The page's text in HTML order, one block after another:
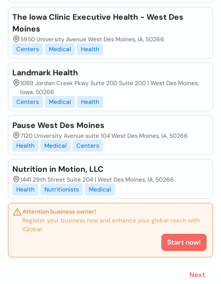
The Iowa Clinic Executive Health - West Des
Moines
5950 University Avenue West Des Moines, IA, 50266
Centers
Medical Health
Landmark Health
1089 Jordan Creek Pkwy Suite 200 Suite 200 | West Des Moines,
Iowa, 50266
Centers
Medical Health
Pause West Des Moines
7120 University Avenue suite 104 West Des Moines, IA, 50266
Health
Medical Centers
Nutrition in Motion, LLC
1441 29th Street Suite 204 | West Des Moines, IA, 50266
Health
Nutritionists Medical
Attention business owner!
Register your business now and enhance your global reach with
iGlobal.
Start now!
Next